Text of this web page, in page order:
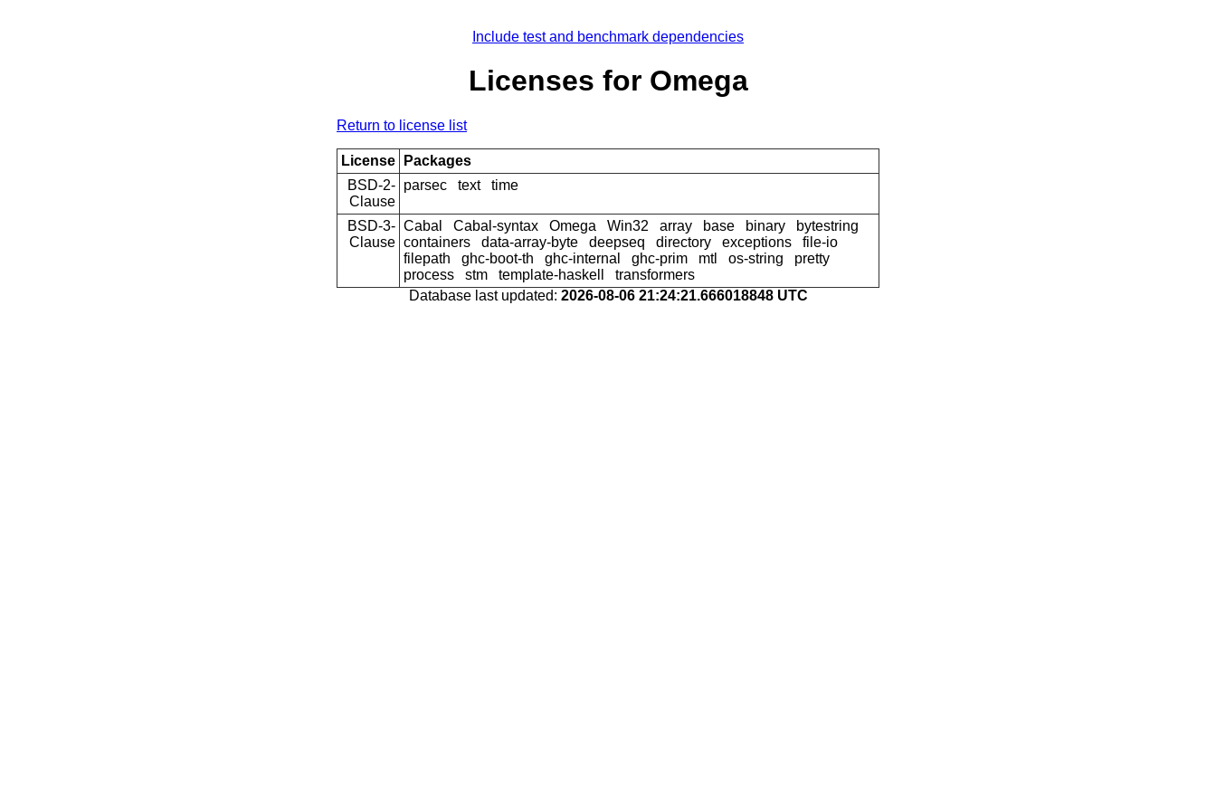
Include test and benchmark dependencies
Licenses for Omega
Return to license list
License
Packages
BSD-2-
Clause
parsec text time
BSD-3-
Clause
Cabal Cabal-syntax Omega Win32 array base binary
bytestring
containers
data-array-byte deepseq directory exceptions
file-io
filepath
ghc-boot-th ghc-internal ghc-prim mtl os-string
pretty
process
stm template-haskell
transformers
Database last updated: 2026-08-06 21:24:21.666018848 UTC